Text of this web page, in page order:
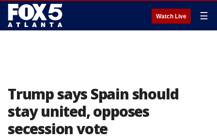
Watch Live ☰
Trump says Spain should
stay united, opposes
secession vote